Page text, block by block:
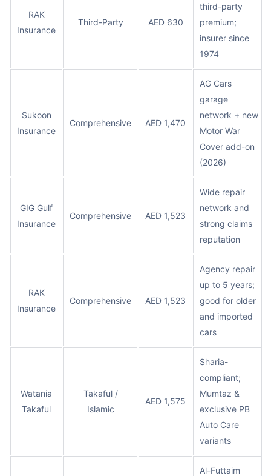
RAK
Insurance
Third-Party AED 630
third-party
premium;
insurer since
1974
Sukoon
Insurance
Comprehensive AED 1,470
AG Cars
garage
network + new
Motor War
Cover add-on
(2026)
GIG Gulf
Insurance
Comprehensive AED 1,523
Wide repair
network and
strong claims
reputation
RAK
Insurance
Comprehensive AED 1,523
Agency repair
up to 5 years;
good for older
and imported
cars
Watania
Takaful
Takaful /
Islamic
AED 1,575
Sharia-
compliant;
Mumtaz &
exclusive PB
Auto Care
variants
Al-Futtaim